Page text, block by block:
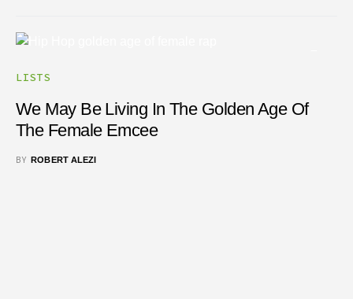
LISTS
We May Be Living In The Golden Age Of
The Female Emcee
BY ROBERT ALEZI